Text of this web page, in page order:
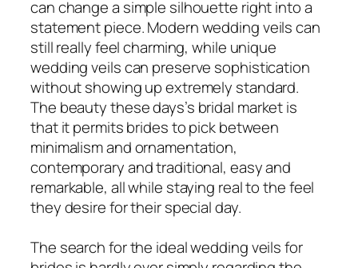
can change a simple silhouette right into a
statement piece. Modern wedding veils can
still really feel charming, while unique
wedding veils can preserve sophistication
without showing up extremely standard.
The beauty these days’s bridal market is
that it permits brides to pick between
minimalism and ornamentation,
contemporary and traditional, easy and
remarkable, all while staying real to the feel
they desire for their special day.
The search for the ideal wedding veils for